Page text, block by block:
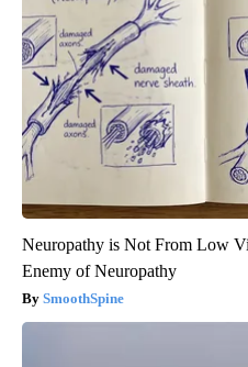
Neuropathy is Not From Low
Enemy of Neuropathy
SmoothSpine